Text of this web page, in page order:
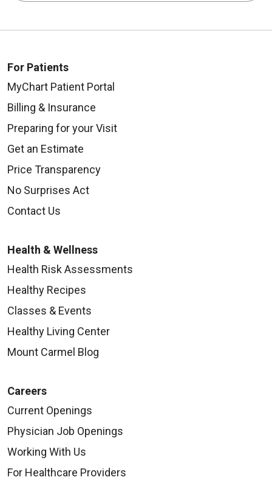
For Patients
MyChart Patient Portal
Billing & Insurance
Preparing for your Visit
Get an Estimate
Price Transparency
No Surprises Act
Contact Us
Health & Wellness
Health Risk Assessments
Healthy Recipes
Classes & Events
Healthy Living Center
Mount Carmel Blog
Careers
Current Openings
Physician Job Openings
Working With Us
For Healthcare Providers